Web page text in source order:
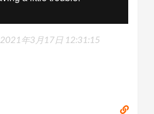
2021年3月17日 12:31:15